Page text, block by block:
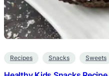
Recipes Snacks Sweets